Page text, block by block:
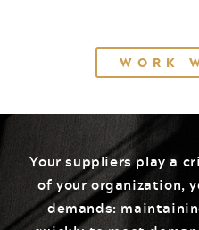
WORK
Your suppliers play a
of your organization,
demands: